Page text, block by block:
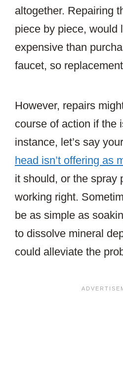
altogether. Repairing
piece by piece, would
expensive than
faucet, so
However, repairs
course of action if the
instance, let’s say your
head isn’t offering as
it should, or the spray
working right.
be as simple as
to dissolve mineral
could alleviate the